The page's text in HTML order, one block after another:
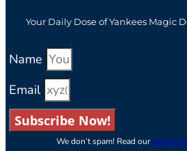
Your Daily Dose of Yankees Magic
Name
Email
Subscribe Now!
We don’t spam! Read ourprivacy